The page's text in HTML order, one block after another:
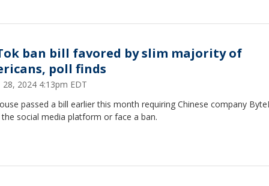
ban bill favored by slim majority of
poll finds
2024 4:13pm EDT
passed a bill earlier this month requiring Chinese company
social media platform or face a ban.